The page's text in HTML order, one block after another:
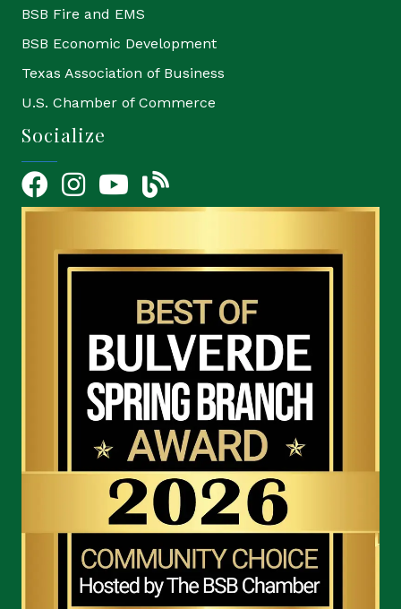
BSB Fire and EMS
BSB Economic Development
Texas Association of Business
U.S. Chamber of Commerce
Socialize
FacebookInstagramYouTube Icon
blog